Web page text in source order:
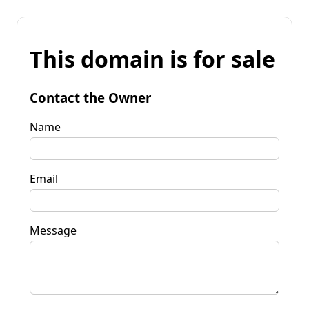
This domain is for sale
Contact the Owner
Name
Email
Message